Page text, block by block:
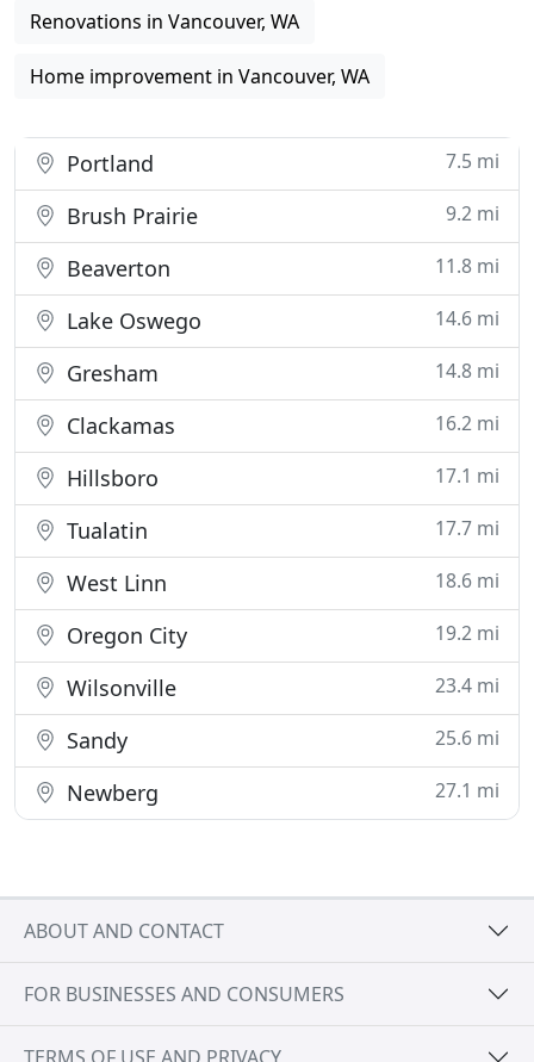
Renovations in Vancouver, WA
Home improvement in Vancouver, WA
Portland 7.5 mi
Brush Prairie 9.2 mi
Beaverton 11.8 mi
Lake Oswego 14.6 mi
Gresham 14.8 mi
Clackamas 16.2 mi
Hillsboro 17.1 mi
Tualatin 17.7 mi
West Linn 18.6 mi
Oregon City 19.2 mi
Wilsonville 23.4 mi
Sandy 25.6 mi
Newberg 27.1 mi
ABOUT AND CONTACT
FOR BUSINESSES AND CONSUMERS
TERMS OF USE AND PRIVACY